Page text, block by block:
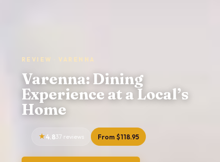
REVIEW · VARENNA
Varenna: Dining
Experience at a Local’s
Home
4.837 reviews From $118.95